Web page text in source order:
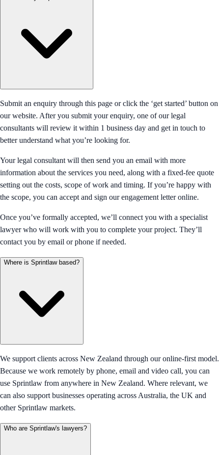
Submit an enquiry through this page or click the ‘get started’ button on
our website. After you submit your enquiry, one of our legal
consultants will review it within 1 business day and get in touch to
better understand what you’re looking for.
Your legal consultant will then send you an email with more
information about the services you need, along with a fixed-fee quote
setting out the costs, scope of work and timing. If you’re happy with
the scope, you can accept and sign our engagement letter online.
Once you’ve formally accepted, we’ll connect you with a specialist
lawyer who will work with you to complete your project. They’ll
contact you by email or phone if needed.
Where is Sprintlaw based?
We support clients across New Zealand through our online-first model.
Because we work remotely by phone, email and video call, you can
use Sprintlaw from anywhere in New Zealand. Where relevant, we
can also support businesses operating across Australia, the UK and
other Sprintlaw markets.
Who are Sprintlaw's lawyers?